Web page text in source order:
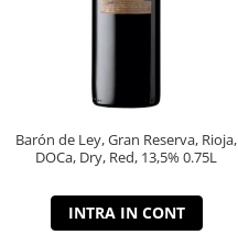
Barón de Ley, Gran Reserva, Rioja,
DOCa, Dry, Red, 13,5% 0.75L
INTRA IN CONT